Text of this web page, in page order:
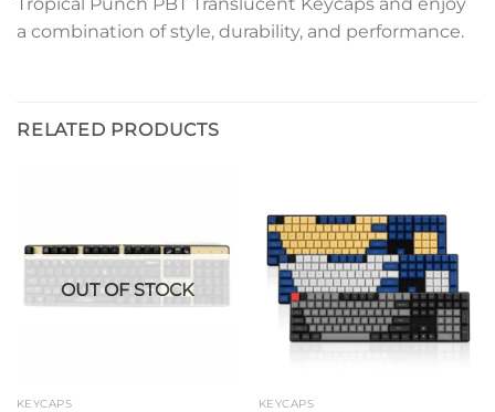
a combination of style, durability, and performance.
RELATED PRODUCTS
OUT OF STOCK
KEYCAPS KEYCAPS